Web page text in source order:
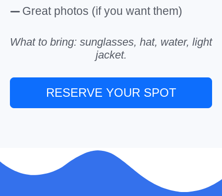
Great photos (if you want them)
What to bring: sunglasses, hat, water, light
jacket.
RESERVE YOUR SPOT